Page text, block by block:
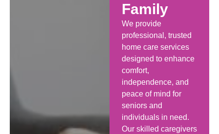
Family
We provide
professional, trusted
home care services
designed to enhance
comfort,
independence, and
peace of mind for
seniors and
individuals in need.
Our skilled caregivers